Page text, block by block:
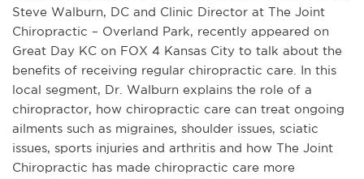
Steve Walburn, DC and Clinic Director at The Joint
Chiropractic – Overland Park, recently appeared on
Great Day KC on FOX 4 Kansas City to talk about the
benefits of receiving regular chiropractic care. In this
local segment, Dr. Walburn explains the role of a
chiropractor, how chiropractic care can treat ongoing
ailments such as migraines, shoulder issues, sciatic
issues, sports injuries and arthritis and how The Joint
Chiropractic has made chiropractic care more